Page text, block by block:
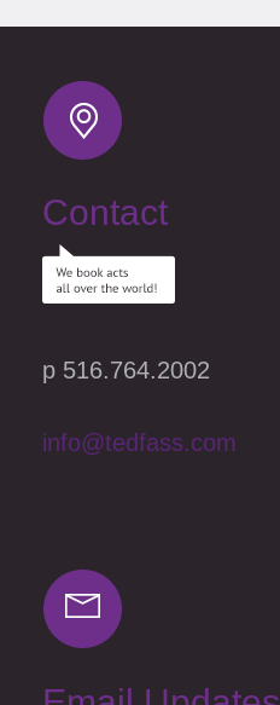
Contact
p 516.764.2002
info@tedfass.com